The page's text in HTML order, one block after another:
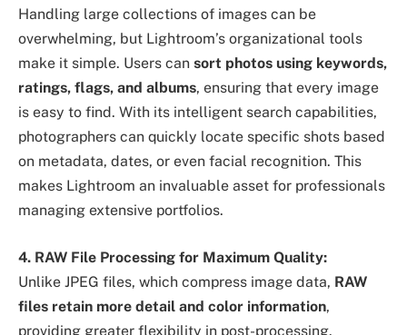
Handling large collections of images can be
overwhelming, but Lightroom’s organizational tools
make it simple. Users can sort photos using keywords,
ratings, flags, and albums, ensuring that every image
is easy to find. With its intelligent search capabilities,
photographers can quickly locate specific shots based
on metadata, dates, or even facial recognition. This
makes Lightroom an invaluable asset for professionals
managing extensive portfolios.
4. RAW File Processing for Maximum Quality:
Unlike JPEG files, which compress image data, RAW
files retain more detail and color information,
providing greater flexibility in post-processing.